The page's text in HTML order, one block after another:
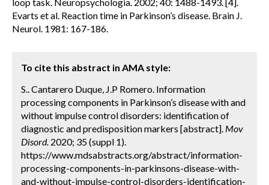
Evarts et al. Reaction time in Parkinson’s disease. Brain J.
Neurol. 1981: 167-186.
To cite this abstract in AMA style:
S.. Cantarero Duque, J.P Romero. Information
processing components in Parkinson’s disease with and
without impulse control disorders: identification of
diagnostic and predisposition markers [abstract]. Mov
Disord. 2020; 35 (suppl 1).
https://www.mdsabstracts.org/abstract/information-
processing-components-in-parkinsons-disease-with-
and-without-impulse-control-disorders-identification-